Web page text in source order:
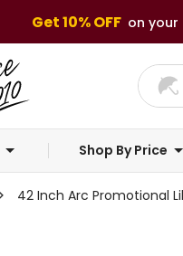
Get 10% OFF on your
Shop By Price
42 Inch Arc Promotional